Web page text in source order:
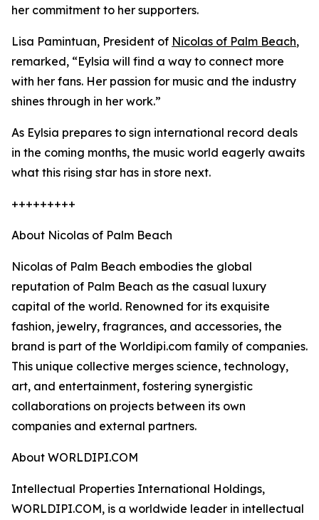
her commitment to her supporters.
Lisa Pamintuan, President of Nicolas of Palm Beach,
remarked, “Eylsia will find a way to connect more
with her fans. Her passion for music and the industry
shines through in her work.”
As Eylsia prepares to sign international record deals
in the coming months, the music world eagerly awaits
what this rising star has in store next.
+++++++++
About Nicolas of Palm Beach
Nicolas of Palm Beach embodies the global
reputation of Palm Beach as the casual luxury
capital of the world. Renowned for its exquisite
fashion, jewelry, fragrances, and accessories, the
brand is part of the Worldipi.com family of companies.
This unique collective merges science, technology,
art, and entertainment, fostering synergistic
collaborations on projects between its own
companies and external partners.
About WORLDIPI.COM
Intellectual Properties International Holdings,
WORLDIPI.COM, is a worldwide leader in intellectual